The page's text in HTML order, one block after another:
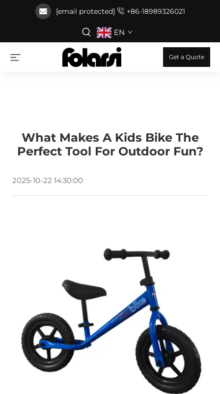
[email protected] +86-18989326021
EN
Get a Quote
What Makes A Kids Bike The
Perfect Tool For Outdoor Fun?
2025-10-22 14:30:00